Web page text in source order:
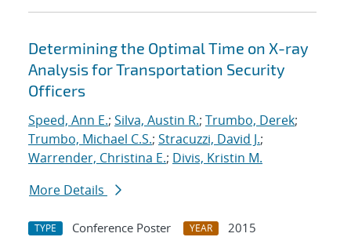
Determining the Optimal Time on X-ray
Analysis for Transportation Security
Officers
Speed, Ann E.; Silva, Austin R.; Trumbo, Derek;
Trumbo, Michael C.S.; Stracuzzi, David J.;
Warrender, Christina E.; Divis, Kristin M.
More Details
TYPE Conference Poster YEAR
2015